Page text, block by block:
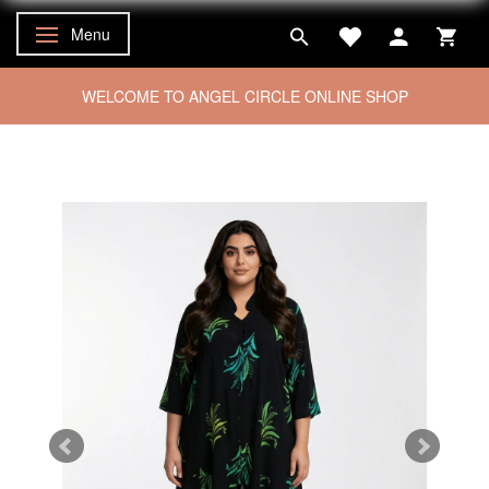
Toggle navigation
Menu
WELCOME TO ANGEL CIRCLE ONLINE SHOP